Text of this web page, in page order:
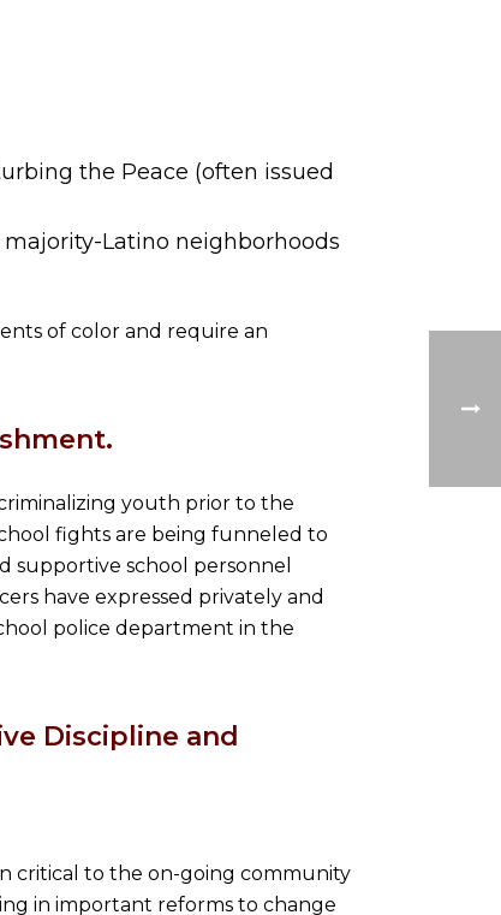
the Peace (often issued
Latino neighborhoods
of color and require an
youth prior to the
fights are being funneled to
supportive school personnel
have expressed privately and
police department in the
Discipline and
critical to the on-going community
in important reforms to change